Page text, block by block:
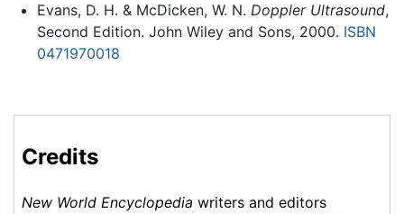
Evans, D. H. & McDicken, W. N. Doppler Ultrasound,
Second Edition. John Wiley and Sons, 2000. ISBN
0471970018
Credits
New World Encyclopedia writers and editors